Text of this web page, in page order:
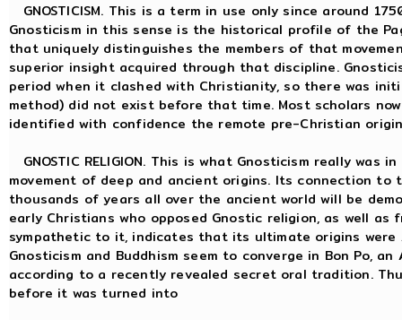
GNOSTICISM. This is a term in use only since around
Gnosticism in this sense is the historical profile of the
that uniquely distinguishes the members of that
superior insight acquired through that discipline.
period when it clashed with Christianity, so there was
method) did not exist before that time. Most scholars
identified with confidence the remote pre-Christian
GNOSTIC RELIGION. This is what Gnosticism really
movement of deep and ancient origins. Its connection to
thousands of years all over the ancient world will be
early Christians who opposed Gnostic religion, as well as
sympathetic to it, indicates that its ultimate origins were
Gnosticism and Buddhism seem to converge in Bon Po,
according to a recently revealed secret oral tradition.
before it was turned into